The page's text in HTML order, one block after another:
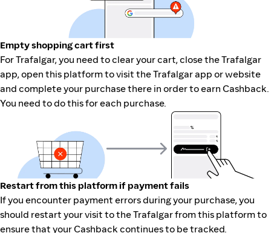
Empty shopping cart first
For Trafalgar, you need to clear your cart, close the Trafalgar
app, open this platform to visit the Trafalgar app or website
and complete your purchase there in order to earn Cashback.
You need to do this for each purchase.
Restart from this platform if payment fails
If you encounter payment errors during your purchase, you
should restart your visit to the Trafalgar from this platform to
ensure that your Cashback continues to be tracked.